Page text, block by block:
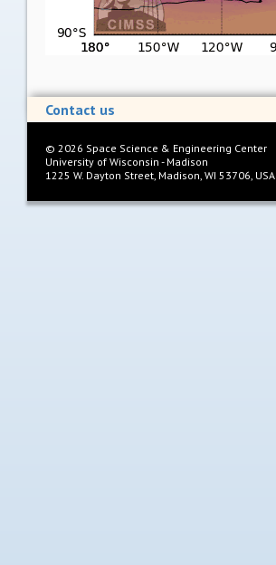
Contact us
© 2026 Space Science & Engineering Center
University of Wisconsin - Madison
1225 W. Dayton Street, Madison, WI 53706, USA